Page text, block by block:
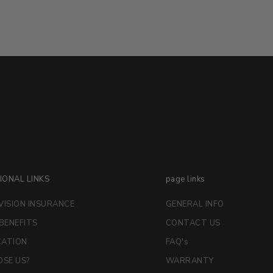
LINKS
INSURANCE
US?
page links
GENERAL INFO
CONTACT US
FAQ's
WARRANTY